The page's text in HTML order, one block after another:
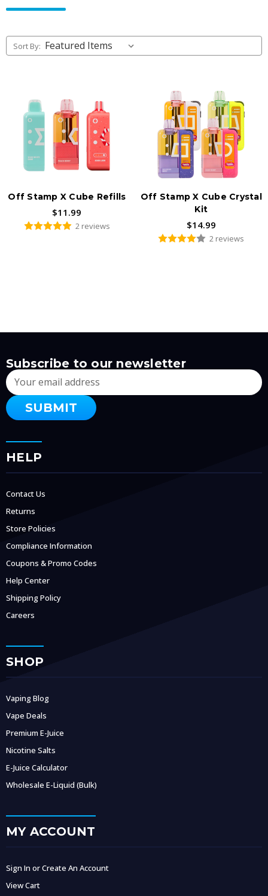
rechargeable system that swaps in
base and just refresh the flavor. Authentic hardware, fast US
shipping, available to adults 21+ only.
Sort By:
Off Stamp X Cube Refills
$11.99
2 reviews
Off Stamp X Cube Crystal
Kit
$14.99
2 reviews
Subscribe to our newsletter
Email
Address
HELP
Contact Us
Returns
Store Policies
Compliance Information
Coupons & Promo Codes
Help Center
Shipping Policy
Careers
SHOP
Vaping Blog
Vape Deals
Premium E-Juice
Nicotine Salts
E-Juice Calculator
Wholesale E-Liquid (Bulk)
MY ACCOUNT
Sign In or Create An Account
View Cart